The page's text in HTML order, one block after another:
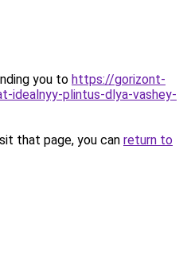
you to https://gorizont-
idealnyy-plintus-dlya-vashey-
that page, you can return to